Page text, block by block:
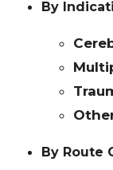
By
By Route